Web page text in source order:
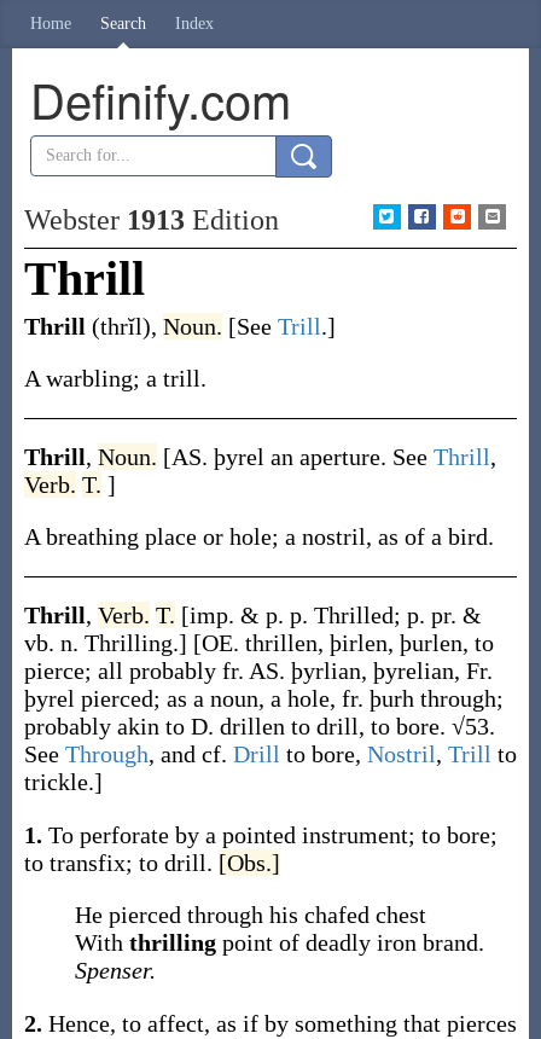
Home Search Index
Definify.com
Webster 1913Edition
Thrill
Thrill (thrĭl), Noun. [See Trill.]
A warbling; a trill.
Thrill, Noun. [AS. þyrel an aperture. See Thrill,
Verb. T. ]
A breathing place or hole; a nostril, as of a bird.
Thrill, Verb. T. [imp. & p. p. Thrilled; p. pr. &
vb. n. Thrilling.] [OE. thrillen, þirlen, þurlen, to
pierce; all probably fr. AS. þyrlian, þyrelian, Fr.
þyrel pierced; as a noun, a hole, fr. þurh through;
probably akin to D. drillen to drill, to bore. √53.
See Through, and cf. Drill to bore, Nostril, Trill to
trickle.]
1. To perforate by a pointed instrument; to bore;
to transfix; to drill. [Obs.]
He pierced through his chafed chest
With thrilling point of deadly iron brand.
Spenser.
2. Hence, to affect, as if by something that pierces